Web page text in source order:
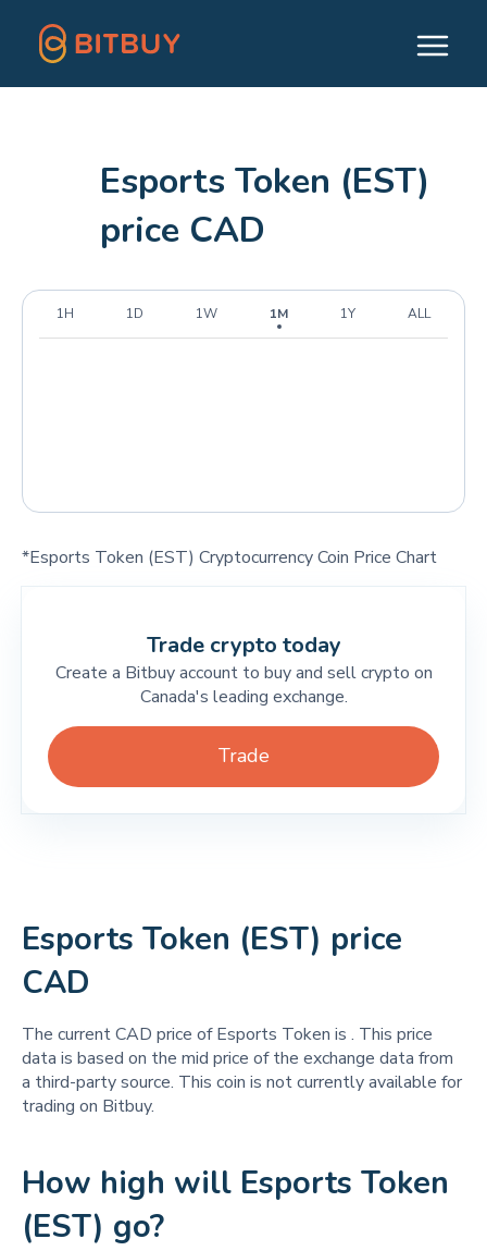
Esports Token (EST)
price CAD
1H 1D 1W 1M 1Y ALL
*Esports Token (EST) Cryptocurrency Coin Price Chart
Trade crypto today
Create a Bitbuy account to buy and sell crypto on
Canada's leading exchange.
Trade
Esports Token (EST) price
CAD
The current CAD price of Esports Token is . This price
data is based on the mid price of the exchange data from
a third-party source. This coin is not currently available for
trading on Bitbuy.
How high will Esports Token
(EST) go?